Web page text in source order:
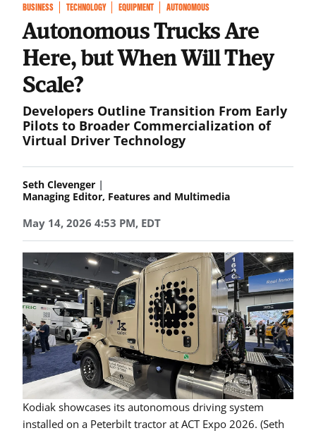
BUSINESS TECHNOLOGY EQUIPMENT AUTONOMOUS
Autonomous Trucks Are
Here, but When Will They
Scale?
Developers Outline Transition From Early
Pilots to Broader Commercialization of
Virtual Driver Technology
Seth Clevenger |
Managing Editor, Features and Multimedia
May 14, 2026 4:53 PM, EDT
Kodiak showcases its autonomous driving system
installed on a Peterbilt tractor at ACT Expo 2026. (Seth